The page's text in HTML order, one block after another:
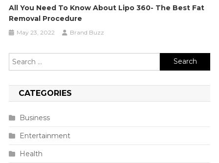
All You Need To Know About Lipo 360- The Best Fat
Removal Procedure
May 23, 2022 Brand Buzz
Search
for:
CATEGORIES
Business
Entertainment
Health